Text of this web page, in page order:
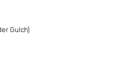
Gulch)